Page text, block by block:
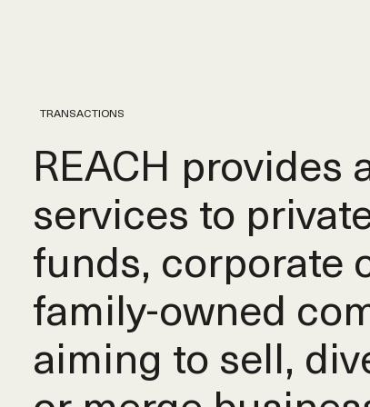
TRANSACTIONS
REACH provides
services to
funds, corporate
family-owned
aiming to sell,